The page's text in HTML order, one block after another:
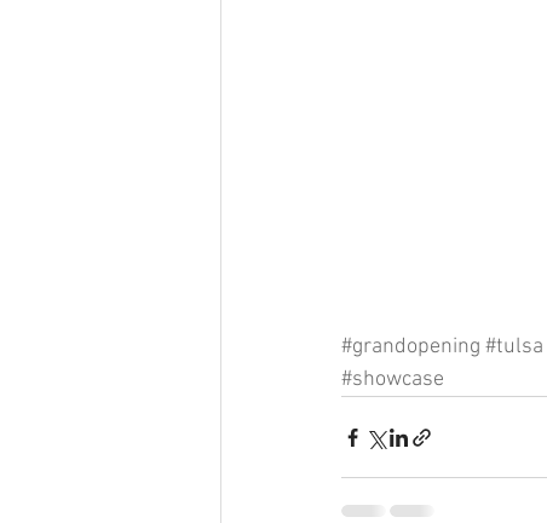
#grandopening #tulsa
#showcase